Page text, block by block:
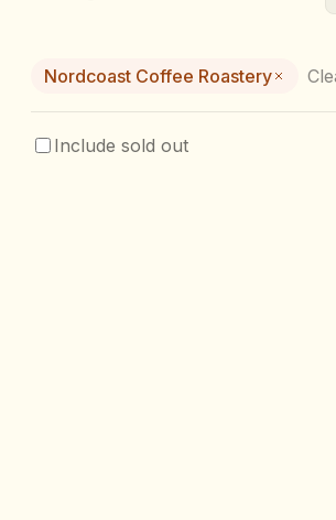
Nordcoast Coffee Roastery
Include sold out